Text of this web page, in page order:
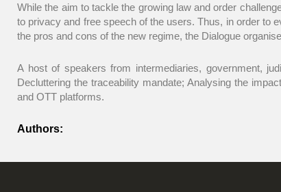
While the aim to tackle the growing law and order
to privacy and free speech of the users. Thus, in order to
the pros and cons of the new regime, the Dialogue
A host of speakers from intermediaries, government,
Decluttering the traceability mandate; Analysing the
and OTT platforms.
Authors: